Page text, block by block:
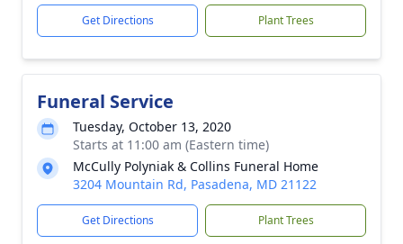
Get Directions Plant Trees
Funeral Service
Tuesday, October 13, 2020
Starts at 11:00 am (Eastern time)
McCully Polyniak & Collins Funeral Home
3204 Mountain Rd, Pasadena, MD 21122
Get Directions Plant Trees